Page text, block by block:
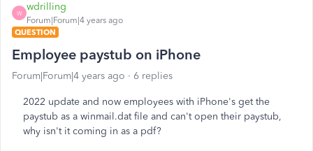
W
wdrilling
Forum|Forum|4 years ago
QUESTION
Employee paystub on iPhone
Forum|Forum|4 years ago 6 replies
2022 update and now employees with iPhone's get the
paystub as a winmail.dat file and can't open their paystub,
why isn't it coming in as a pdf?